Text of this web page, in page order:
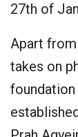
27th of
Apart
takes on